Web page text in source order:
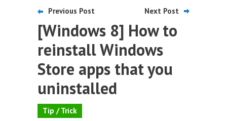
Previous Post Next Post
[Windows 8] How to
reinstall Windows
Store apps that you
uninstalled
Tip / Trick